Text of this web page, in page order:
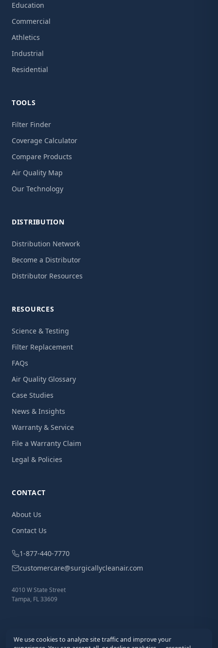
Education
Commercial
Athletics
Industrial
Residential
TOOLS
Filter Finder
Coverage Calculator
Compare Products
Air Quality Map
Our Technology
DISTRIBUTION
Distribution Network
Become a Distributor
Distributor Resources
RESOURCES
Science & Testing
Filter Replacement
FAQs
Air Quality Glossary
Case Studies
News & Insights
Warranty & Service
File a Warranty Claim
Legal & Policies
CONTACT
About Us
Contact Us
1-877-440-7770
customercare@surgicallycleanair.com
4010 W State Street
Tampa, FL 33609
We use cookies to analyze site traffic and improve your